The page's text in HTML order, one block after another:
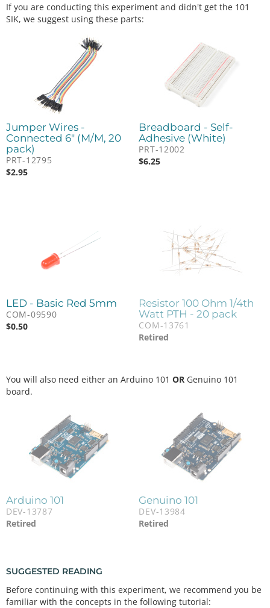
If you are conducting this experiment and didn't get the 101
SIK, we suggest using these parts:
Jumper Wires -
Connected 6" (M/M, 20
pack)
PRT-12795
$2.95
Breadboard - Self-
Adhesive (White)
PRT-12002
$6.25
LED - Basic Red 5mm
COM-09590
$0.50
Resistor 100 Ohm 1/4th
Watt PTH - 20 pack
COM-13761
Retired
You will also need either an Arduino 101 OR Genuino 101
board.
Arduino 101
DEV-13787
Retired
Genuino 101
DEV-13984
Retired
SUGGESTED READING
Before continuing with this experiment, we recommend you be
familiar with the concepts in the following tutorial: